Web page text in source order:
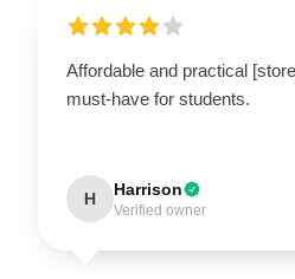
Affordable and practical
must-have for students.
H Harrison
Verified owner